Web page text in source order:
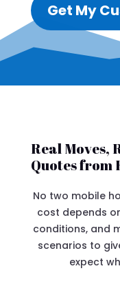
Get My
Real Moves,
Quotes from
No two mobile
cost depends
conditions, and
scenarios to
expect